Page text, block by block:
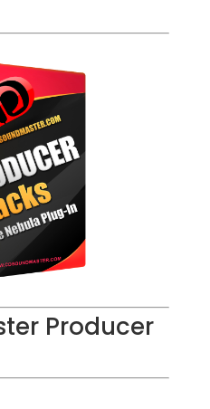
Producer